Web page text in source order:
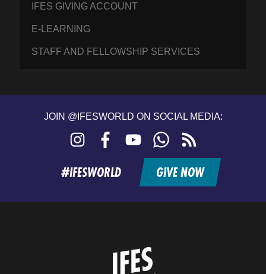
IFES GIVING ACCOUNT
E-LEARNING
STAFF AND FELLOWSHIP SERVICES
JOIN @IFESWORLD ON SOCIAL MEDIA:
Instagram FacebookYouTubeWhatsApp
feed
#IFESWORLD GIVE NOW